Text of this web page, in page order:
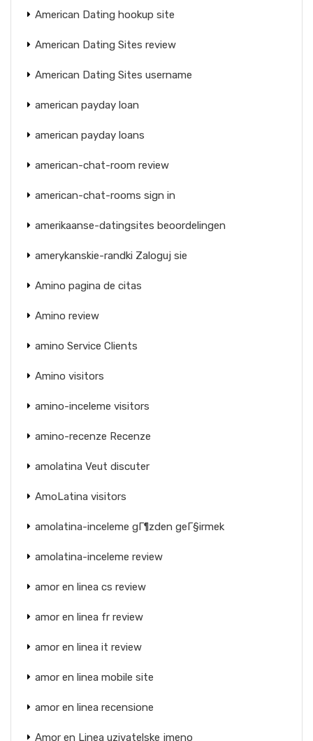
American Dating hookup site
American Dating Sites review
American Dating Sites username
american payday loan
american payday loans
american-chat-room review
american-chat-rooms sign in
amerikaanse-datingsites beoordelingen
amerykanskie-randki Zaloguj sie
Amino pagina de citas
Amino review
amino Service Clients
Amino visitors
amino-inceleme visitors
amino-recenze Recenze
amolatina Veut discuter
AmoLatina visitors
amolatina-inceleme gГ¶zden geГ§irmek
amolatina-inceleme review
amor en linea cs review
amor en linea fr review
amor en linea it review
amor en linea mobile site
amor en linea recensione
Amor en Linea uzivatelske jmeno